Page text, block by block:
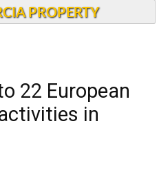
PROPERTY
22 European
in